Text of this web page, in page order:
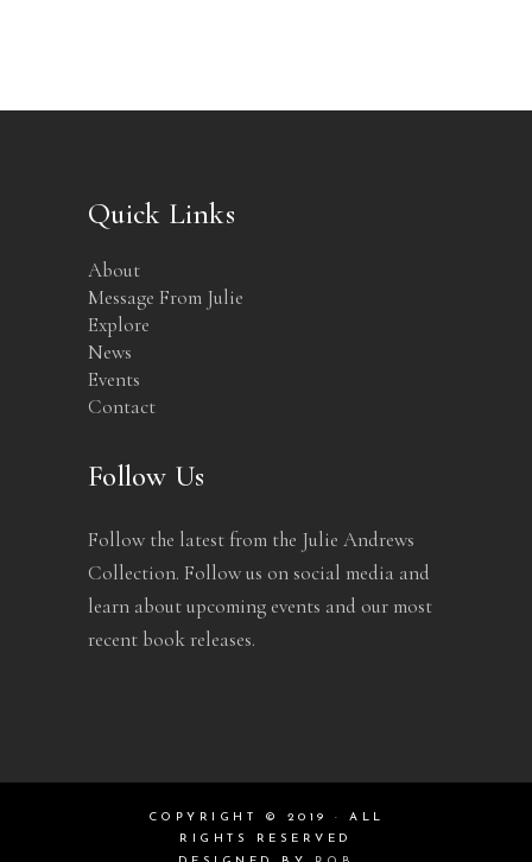
Quick Links
About
Message From Julie
Explore
News
Events
Contact
Follow Us
Follow the latest from the Julie Andrews
Collection. Follow us on social media and
learn about upcoming events and our most
recent book releases.
COPYRIGHT © 2019 · ALL
RIGHTS RESERVED